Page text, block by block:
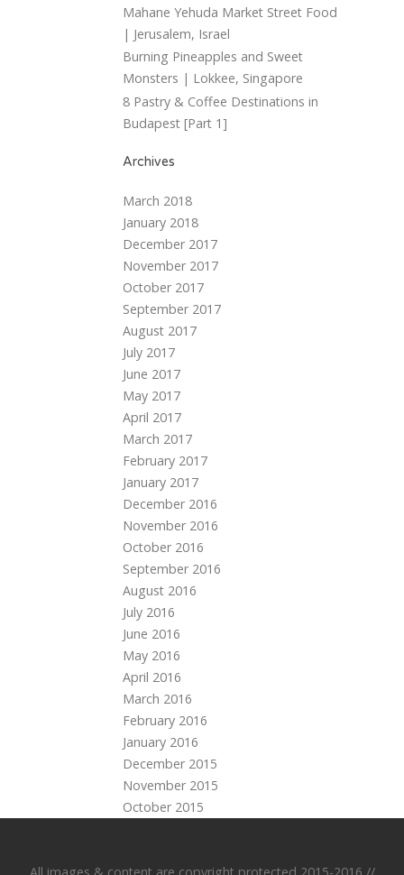
Mahane Yehuda Market Street Food
| Jerusalem, Israel
Burning Pineapples and Sweet
Monsters | Lokkee, Singapore
8 Pastry & Coffee Destinations in
Budapest [Part 1]
Archives
March 2018
January 2018
December 2017
November 2017
October 2017
September 2017
August 2017
July 2017
June 2017
May 2017
April 2017
March 2017
February 2017
January 2017
December 2016
November 2016
October 2016
September 2016
August 2016
July 2016
June 2016
May 2016
April 2016
March 2016
February 2016
January 2016
December 2015
November 2015
October 2015
All images & content are copyright protected 2015-2016 //